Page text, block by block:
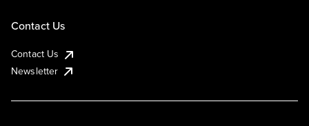
Contact Us
Contact Us
Newsletter